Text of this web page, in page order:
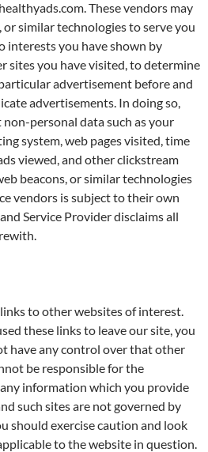
These vendors may
or similar technologies to serve you
interests you have shown by
sites you have visited, to determine
advertisement before and
advertisements. In doing so,
personal data such as your
system, web pages visited, time
viewed, and other clickstream
beacons, or similar technologies
vendors is subject to their own
Service Provider disclaims all
to other websites of interest.
these links to leave our site, you
have any control over that other
be responsible for the
information which you provide
such sites are not governed by
should exercise caution and look
to the website in question.